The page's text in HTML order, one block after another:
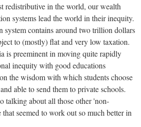
redistributive in the world, our wealth
systems lead the world in their inequity.
system contains around two trillion dollars
to (mostly) flat and very low taxation.
is preeminent in moving quite rapidly
inequity with good educations
the wisdom with which students choose
able to send them to private schools.
talking about all those other 'non-
seemed to work out so much better in